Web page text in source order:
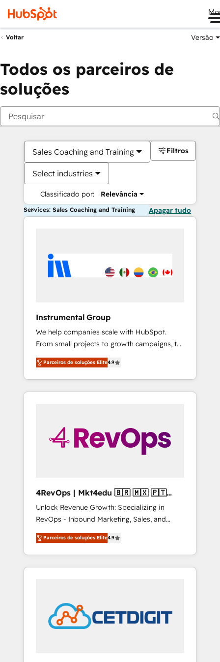
Voltar Versão
Todos os parceiros de
soluções
Sales Coaching and Training
Select industries
Classificado por: Relevância
Filtros
Services: Sales Coaching and Training Apagar tudo
Instrumental Group
We help companies scale with HubSpot.
From small projects to growth campaigns, to
CRM and websites. Hire an agency that's
experienced in every inch of HubSpot and
willing to work hand-in-hand with your team
to simplify the complex and build a better
Parceiros de soluções Elite4.9
4RevOps | Mkt4edu 🇧🇷 🇲🇽 🇵🇹
🇦🇪 🇺🇸
Unlock Revenue Growth: Specializing in
RevOps - Inbound Marketing, Sales, and
Customer Success We specialize in driving
revenue growth for companies across
industries through tailored marketing, sales,
and customer success strategies, utilizing
in education market, we offer unparalleled
insights. Operating in five countries—Brazil,
UAE (Abu Dhabi/Dubai/Sharjah), Mexico,
Parceiros de soluções Elite4.9